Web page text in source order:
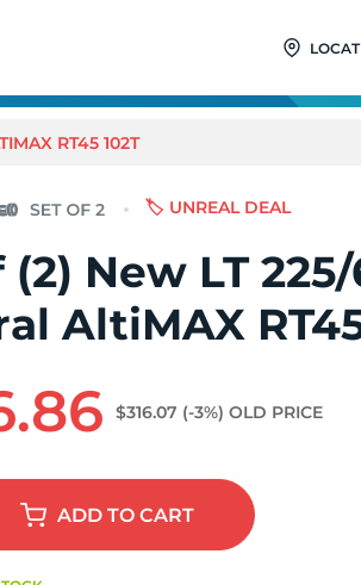
RT45 102T
🏷️ UNREAL DEAL
New LT 225/
AltiMAX
$316.07 (-3%) OLD PRICE
ADDTO CART